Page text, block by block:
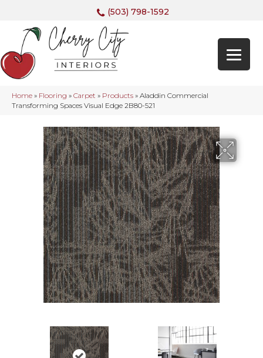
(503) 798-1592
Home » Flooring » Carpet » Products » Aladdin Commercial
Transforming Spaces Visual Edge 2B80-521